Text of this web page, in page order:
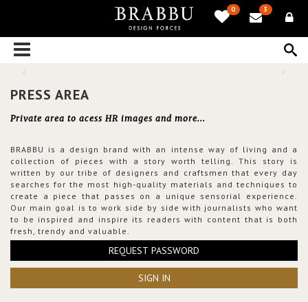
0 3
PRESS AREA
Private area to acess HR images and more...
BRABBU is a design brand with an intense way of living and a
collection of pieces with a story worth telling. This story is
written by our tribe of designers and craftsmen that every day
searches for the most high-quality materials and techniques to
create a piece that passes on a unique sensorial experience.
Our main goal is to work side by side with journalists who want
to be inspired and inspire its readers with content that is both
fresh, trendy and valuable.
REQUEST PASSWORD
SIGN IN